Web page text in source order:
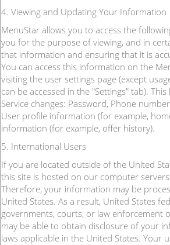
4. Viewing and Updating Your Information
MenuStar allows you to access the
you for the purpose of viewing, and in
that information and ensuring that it is
You can access this information on the
visiting the user settings page (except
can be accessed in the "Settings" tab).
Service changes: Password, Phone
User profile information (for example,
information (for example, offer history).
5. International Users
If you are located outside of the United
this site is hosted on our computer
Therefore, your information may be
United States. As a result, United States
governments, courts, or law enforcement
may be able to obtain disclosure of your
laws applicable in the United States. Your